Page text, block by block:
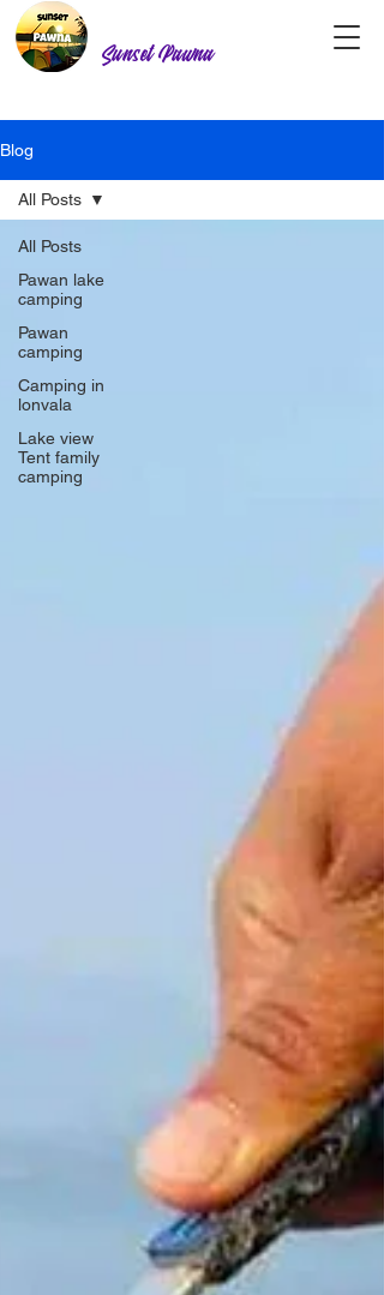
Sunset Pawna
Blog
All Posts
Pawan lake
camping
Pawan
camping
Camping in
lonvala
Lake view
Tent family
camping
All Posts